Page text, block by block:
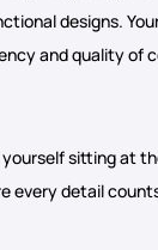
designs.
and quality of
sitting at
every detail